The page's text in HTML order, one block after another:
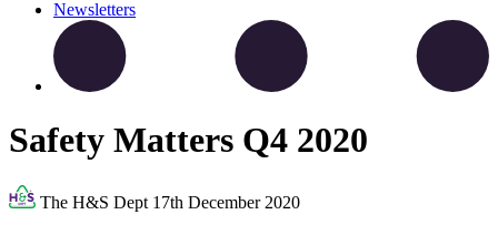
Newsletters
Safety Matters Q4 2020
The H&S Dept 17th December 2020